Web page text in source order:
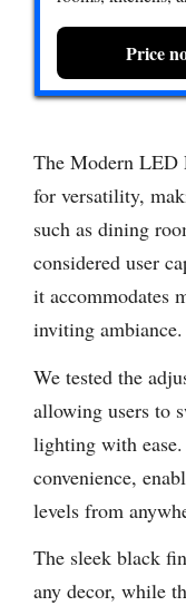
Price
The Modern LED
for versatility,
such as dining
considered user
it accommodates
inviting ambiance.
We tested the
allowing users to
lighting with
convenience,
levels from
The sleek black
any decor, while